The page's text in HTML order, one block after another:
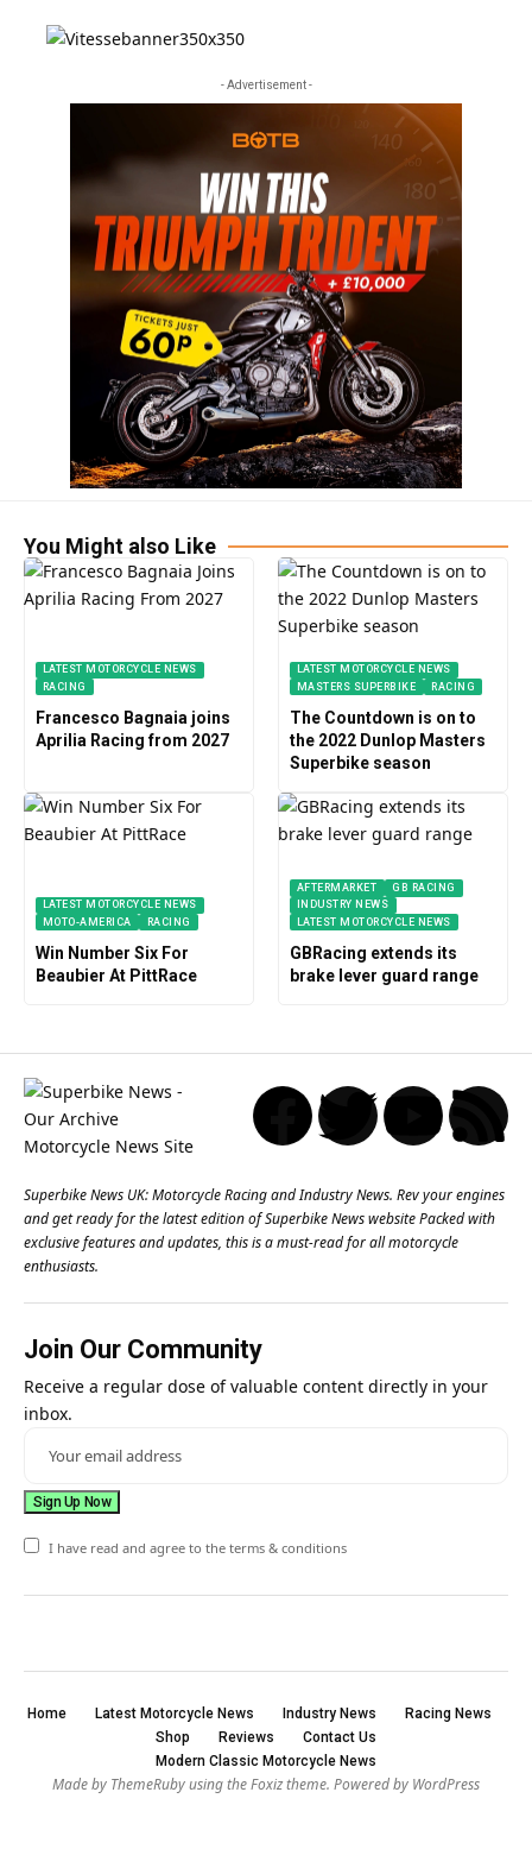
- Advertisement -
You Might also Like
LATEST MOTORCYCLE NEWS
RACING
Francesco Bagnaia joins
Aprilia Racing from 2027
LATEST MOTORCYCLE NEWS
MASTERS SUPERBIKE
RACING
The Countdown is on to
the 2022 Dunlop Masters
Superbike season
LATEST MOTORCYCLE NEWS
MOTO-AMERICA
RACING
Win Number Six For
Beaubier At PittRace
AFTERMARKET
GB RACING
INDUSTRY NEWS
LATEST MOTORCYCLE NEWS
GBRacing extends its
brake lever guard range
Superbike News UK: Motorcycle Racing and Industry News. Rev your engines
and get ready for the latest edition of Superbike News website Packed with
exclusive features and updates, this is a must-read for all motorcycle
enthusiasts.
Join Our Community
Receive a regular dose of valuable content directly in your
inbox.
I have read and agree to the terms & conditions
Home Latest Motorcycle News Industry News
Racing News
Shop
Reviews
Contact Us
Modern Classic Motorcycle News
Made by ThemeRuby using the Foxiz theme. Powered by WordPress